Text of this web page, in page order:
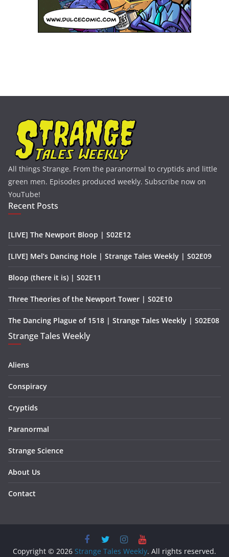
All things Strange. From the paranormal to cryptids and little
green men. Episodes produced weekly. Subscribe now on
YouTube!
Recent Posts
[LIVE] The Newport Bloop | S02E12
[LIVE] Mel’s Dancing Hole | Strange Tales Weekly | S02E09
Bloop (there it is) | S02E11
Three Theories of the Newport Tower | S02E10
The Dancing Plague of 1518 | Strange Tales Weekly | S02E08
Strange Tales Weekly
Aliens
Conspiracy
Cryptids
Paranormal
Strange Science
About Us
Contact
Copyright © 2026 Strange Tales Weekly. All rights reserved.